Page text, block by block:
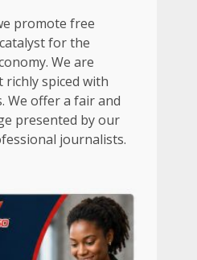
promote free
for the
We are
spiced with
We offer a fair and
presented by our
journalists.